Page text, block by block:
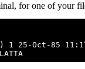
for one of your
1 25-Oct-85